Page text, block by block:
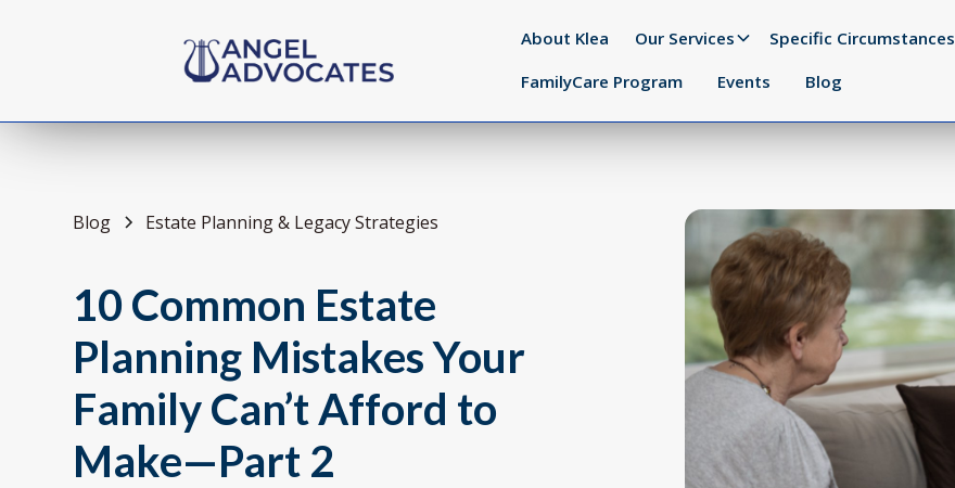
About Klea Our Services
Specific Circumstances
FamilyCare Program
Events Blog
Blog Estate Planning & Legacy Strategies
10 Common Estate
Planning Mistakes Your
Family Can’t Afford to
Make—Part 2